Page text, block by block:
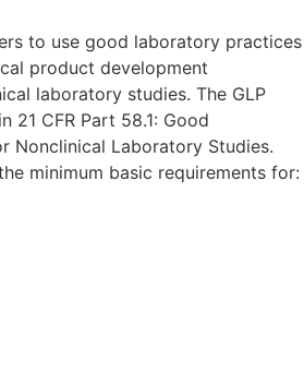
to use good laboratory practices
product development
laboratory studies. The GLP
21 CFR Part 58.1: Good
Nonclinical Laboratory Studies.
minimum basic requirements for: